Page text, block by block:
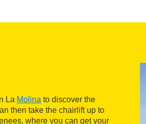
La Molina to discover the
then take the chairlift up to
where you can get your